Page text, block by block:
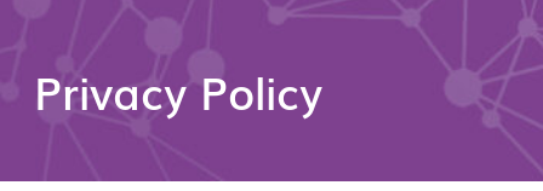
Privacy Policy